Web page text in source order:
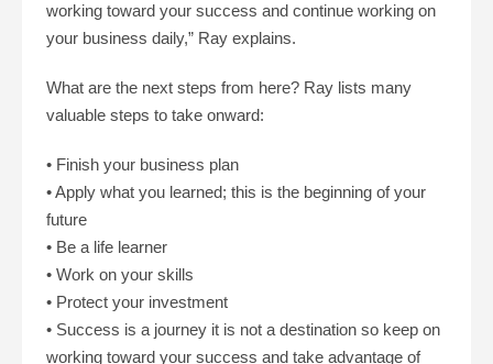
working toward your success and continue working on
your business daily,” Ray explains.
What are the next steps from here? Ray lists many
valuable steps to take onward:
• Finish your business plan
• Apply what you learned; this is the beginning of your
future
• Be a life learner
• Work on your skills
• Protect your investment
• Success is a journey it is not a destination so keep on
working toward your success and take advantage of